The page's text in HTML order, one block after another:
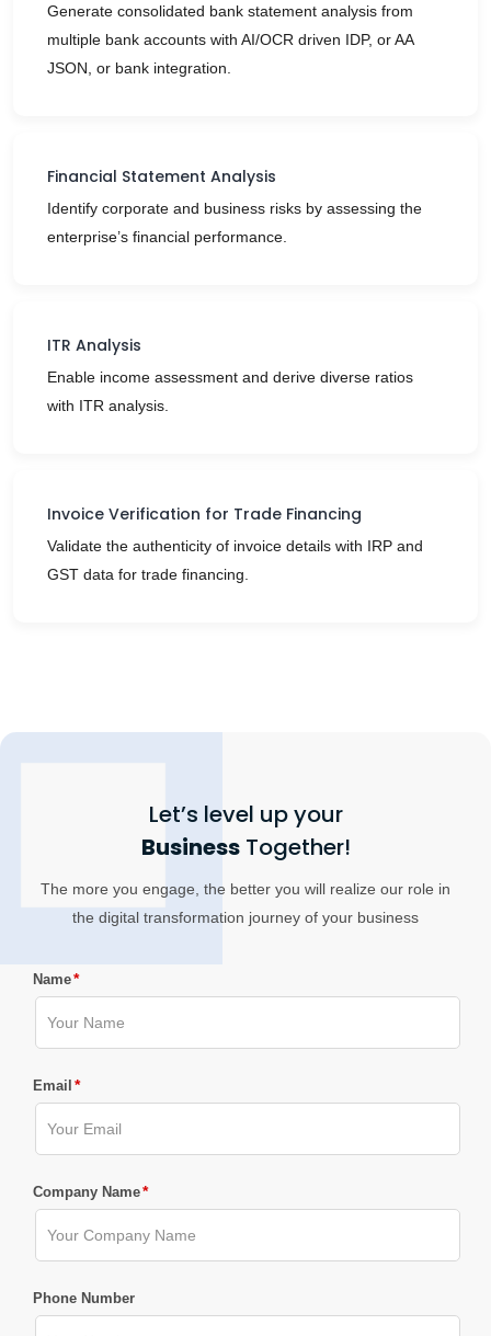
Generate consolidated bank statement analysis from
multiple bank accounts with AI/OCR driven IDP, or AA
JSON, or bank integration.
Financial Statement Analysis
Identify corporate and business risks by assessing the
enterprise’s financial performance.
ITR Analysis
Enable income assessment and derive diverse ratios
with ITR analysis.
Invoice Verification for Trade Financing
Validate the authenticity of invoice details with IRP and
GST data for trade financing.
Let’s level up your
BusinessTogether!
The more you engage, the better you will realize our role in
the digital transformation journey of your business
Name*
Email *
Company Name*
Phone Number